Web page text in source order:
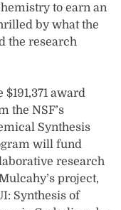
to earn an
by what the
the research
$191,371 award
the NSF’s
Synthesis
will fund
research
project,
Synthesis of